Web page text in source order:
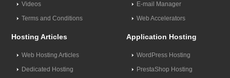
Videos
Terms and Conditions
E-mail Manager
Web Accelerators
Hosting Articles
Web Hosting Articles
Dedicated Hosting
Application Hosting
WordPress Hosting
PrestaShop Hosting